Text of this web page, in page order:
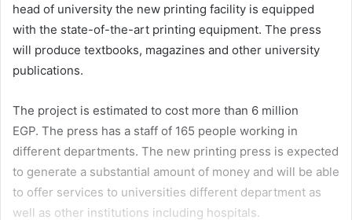
head of university the new printing facility is equipped
with the state-of-the-art printing equipment. The press
will produce textbooks, magazines and other university
publications.
The project is estimated to cost more than 6 million
EGP. The press has a staff of 165 people working in
different departments. The new printing press is expected
to generate a substantial amount of money and will be able
to offer services to universities different department as
well as other institutions including hospitals.